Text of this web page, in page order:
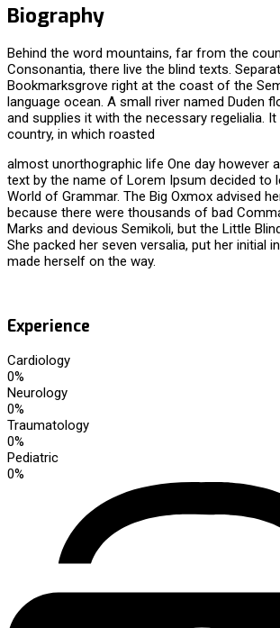
Biography
Behind the word mountains, far from the
Consonantia, there live the blind texts.
Bookmarksgrove right at the coast of the
language ocean. A small river named Duden
and supplies it with the necessary regelialia.
country, in which roasted
almost unorthographic life One day however
text by the name of Lorem Ipsum decided to
World of Grammar. The Big Oxmox advised
because there were thousands of bad
Marks and devious Semikoli, but the Little
She packed her seven versalia, put her initial
made herself on the way.
Experience
Cardiology
0%
Neurology
0%
Traumatology
0%
Pediatric
0%